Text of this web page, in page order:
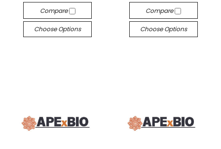
Compare
Choose Options
Compare
Choose Options